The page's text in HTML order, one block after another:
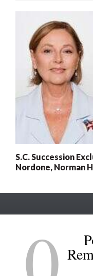
S.C. Succession
Nordone, Norman